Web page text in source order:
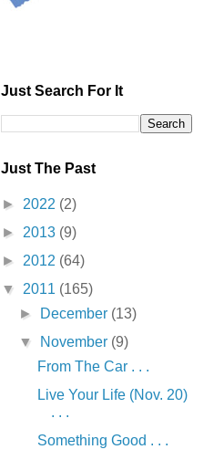
Just Search For It
Just The Past
► 2022 (2)
► 2013 (9)
► 2012 (64)
▼ 2011 (165)
►
December (13)
▼
November (9)
From The Car . . .
Live Your Life (Nov. 20)
. . .
Something Good . . .